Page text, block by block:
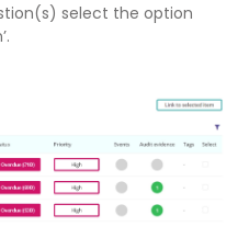
select the option